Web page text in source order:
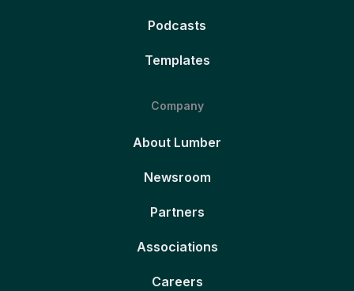
Podcasts
Templates
Company
About Lumber
Newsroom
Partners
Associations
Careers